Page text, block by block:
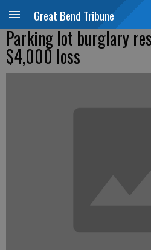
Great Bend Tribune
Parking lot burglary
$4,000 loss